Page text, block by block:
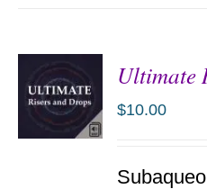
Ultimate
$10.00